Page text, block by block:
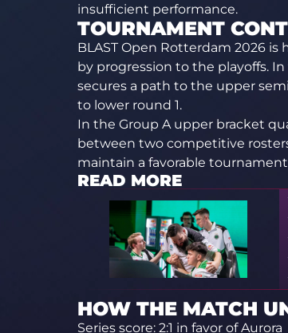
insufficient performance.
TOURNAMENT
BLAST Open Rotterdam 2026 is
by progression to the playoffs.
secures a path to the upper
to lower round 1.
In the Group A upper bracket
between two competitive
maintain a favorable
READ MORE
HOW THE MATCH
Series score: 2:1 in favor of Aurora